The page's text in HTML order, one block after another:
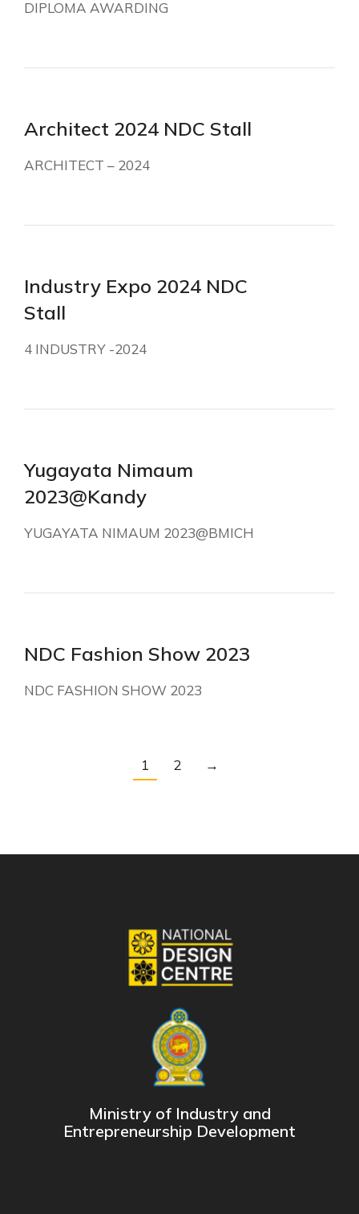
DIPLOMA AWARDING
Architect 2024 NDC Stall
ARCHITECT – 2024
Industry Expo 2024 NDC
Stall
4 INDUSTRY -2024
Yugayata Nimaum
2023@Kandy
YUGAYATA NIMAUM 2023@BMICH
NDC Fashion Show 2023
NDC FASHION SHOW 2023
1 2 →
Ministry of Industry and
Entrepreneurship Development